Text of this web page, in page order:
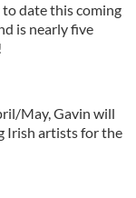
date this coming
is nearly five
May, Gavin will
Irish artists for the